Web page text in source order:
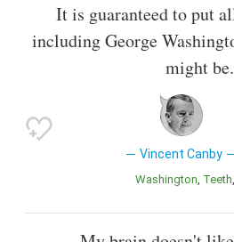
It is guaranteed to put
including George
might be.
Vincent Canby
Washington Teeth